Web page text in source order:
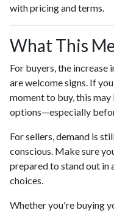
with pricing and terms.
What This
For buyers, the
are welcome signs. If
moment to buy, this
options—especially
For sellers, demand is
conscious. Make sure
prepared to stand out in
choices.
Whether you're buying